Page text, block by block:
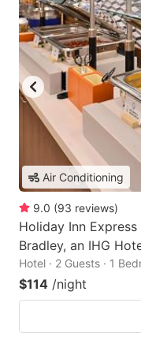
Air Conditioning
9.0 (93 reviews)
Holiday Inn
Bradley, an IHG
Hotel · 2 Guests · 1
$114 /night